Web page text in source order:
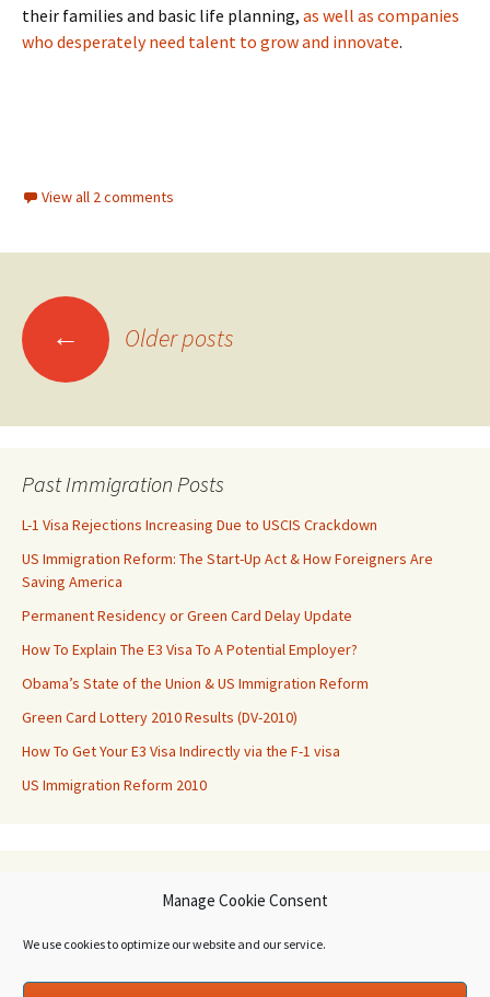
Manage Cookie Consent
We use cookies to optimize our website and our service.
their families and basic life planning, as well as companies
who desperately need talent to grow and innovate.
View all 2 comments
Posts
navigation
← Older posts
Past Immigration Posts
L-1 Visa Rejections Increasing Due to USCIS Crackdown
US Immigration Reform: The Start-Up Act & How Foreigners Are
Saving America
Permanent Residency or Green Card Delay Update
How To Explain The E3 Visa To A Potential Employer?
Obama’s State of the Union & US Immigration Reform
Green Card Lottery 2010 Results (DV-2010)
How To Get Your E3 Visa Indirectly via the F-1 visa
US Immigration Reform 2010